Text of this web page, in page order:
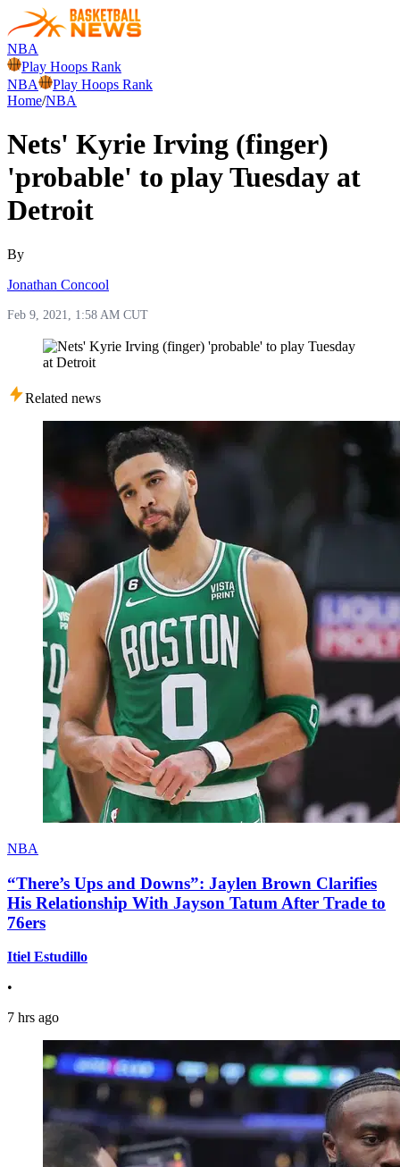
NBA
Play Hoops Rank
NBA
Play Hoops Rank
Home/NBA
Nets' Kyrie Irving (finger)
'probable' to play Tuesday at
Detroit
By
Jonathan Concool
Feb 9, 2021, 1:58 AM CUT
Related news
NBA
“There’s Ups and Downs”: Jaylen Brown Clarifies
His Relationship With Jayson Tatum After Trade to
76ers
Itiel Estudillo
•
7 hrs ago